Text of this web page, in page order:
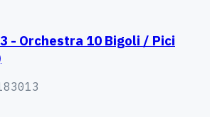
- Orchestra 10 Bigoli / Pici